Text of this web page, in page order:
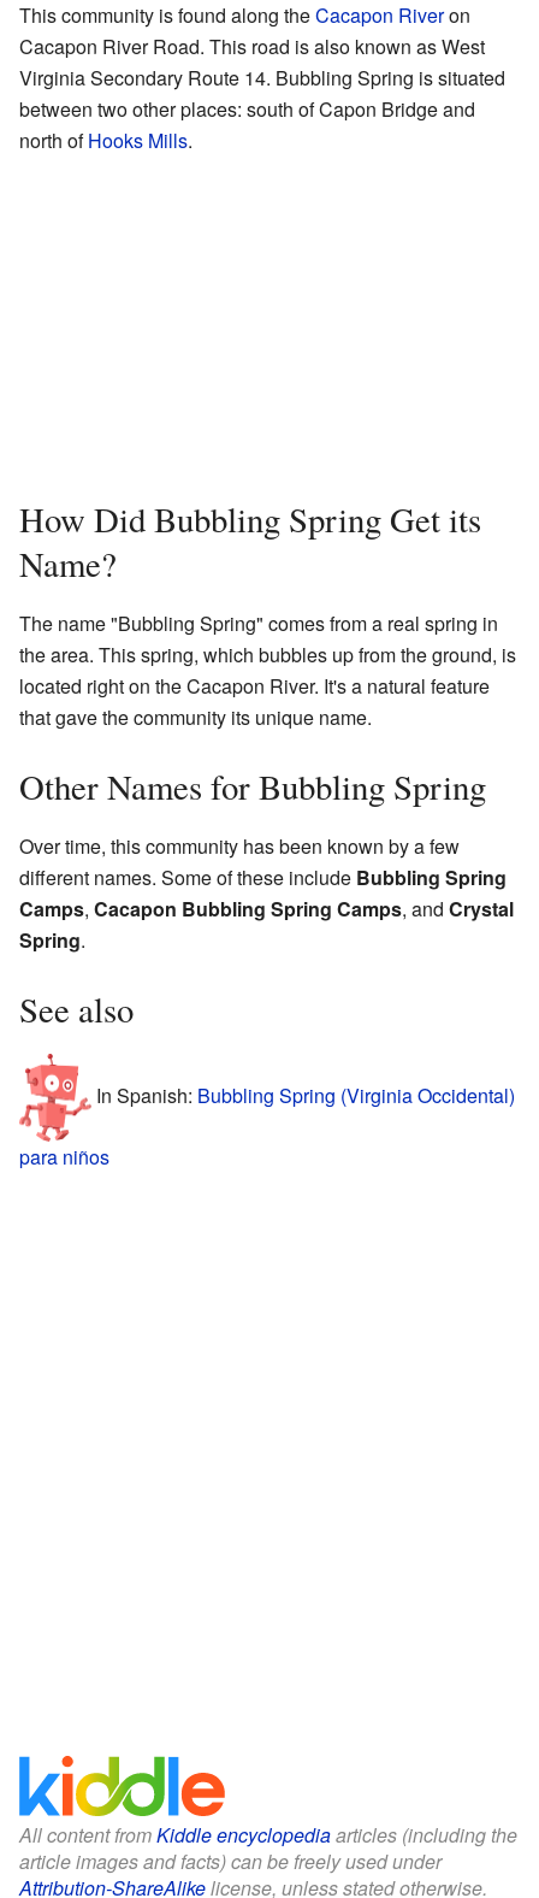
This community is found along theCacapon Riveron
Cacapon River Road. This road is also known as West
Virginia Secondary Route 14. Bubbling Spring is situated
between two other places: south of Capon Bridge and
north ofHooks Mills.
How Did Bubbling Spring Get its
Name?
The name "Bubbling Spring" comes from a real spring in
the area. This spring, which bubbles up from the ground, is
located right on the Cacapon River. It's a natural feature
that gave the community its unique name.
Other Names for Bubbling Spring
Over time, this community has been known by a few
different names. Some of these include Bubbling Spring
Camps, Cacapon Bubbling Spring Camps, and Crystal
Spring.
See also
In Spanish: Bubbling Spring (Virginia Occidental)
para niños
All content fromKiddle encyclopediaarticles (including the
article images and facts) can be freely used under
Attribution-ShareAlikelicense, unless stated otherwise.